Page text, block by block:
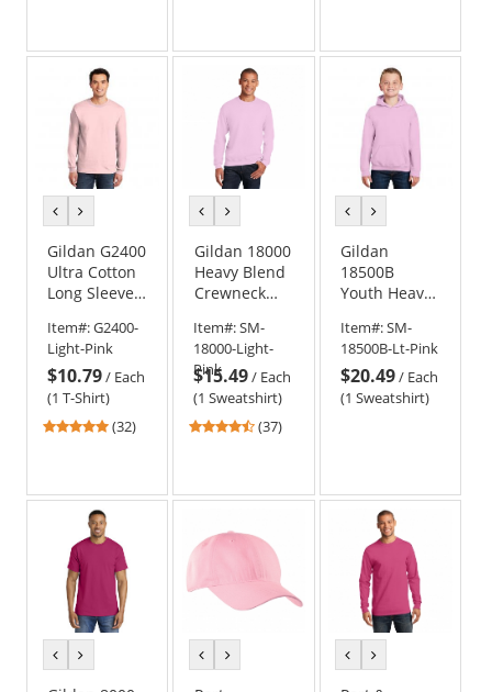
stars
5
stars
stars
previous
colorcolor
Gildan G2400
Ultra Cotton
Long Sleeve
Light Pink
Item#:G2400-
Light-Pink
$10.79/ Each
(1 T-Shirt)
4.78
stars
(32)
previous
colorcolor
Gildan 18000
Heavy Blend
Crewneck
Light Pink
Item#:SM-
18000-Light-
Pink
$15.49/ Each
(1 Sweatshirt)
4.51
(37)
previous
colorcolor
Gildan
18500B
Youth Heavy
Hooded
Sweatshirt -
Light Pink
Item#:SM-
18500B-Lt-Pink
$20.49/ Each
(1 Sweatshirt)
previous
colorcolor
previous
colorcolor
previous
colorcolor